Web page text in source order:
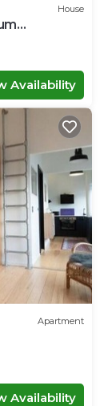
House
Availability
Apartment
Availability